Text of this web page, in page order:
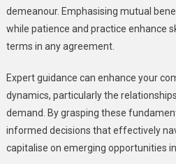
demeanour. Emphasising mutual
while patience and practice enhance
terms in any agreement.
Expert guidance can enhance your
dynamics, particularly the
demand. By grasping these
informed decisions that effectively
capitalise on emerging opportunities